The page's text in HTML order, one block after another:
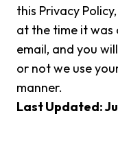
this Privacy
at the time it was
email, and you
or not we use
manner.
Last Updated: